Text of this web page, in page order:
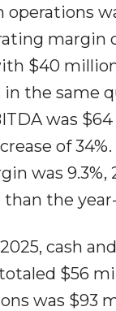
operations
margin
$40
in the same
was
of
was 9.3%,
the
cash
$56
was $93